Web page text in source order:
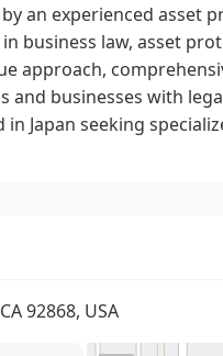
an experienced asset
business law, asset
approach,
businesses with
Japan seeking
92868, USA